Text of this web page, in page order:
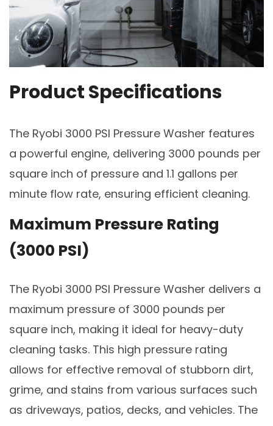
Product Specifications
The Ryobi 3000 PSI Pressure Washer features
a powerful engine, delivering 3000 pounds per
square inch of pressure and 1.1 gallons per
minute flow rate, ensuring efficient cleaning.
Maximum Pressure Rating
(3000 PSI)
The Ryobi 3000 PSI Pressure Washer delivers a
maximum pressure of 3000 pounds per
square inch, making it ideal for heavy-duty
cleaning tasks. This high pressure rating
allows for effective removal of stubborn dirt,
grime, and stains from various surfaces such
as driveways, patios, decks, and vehicles. The